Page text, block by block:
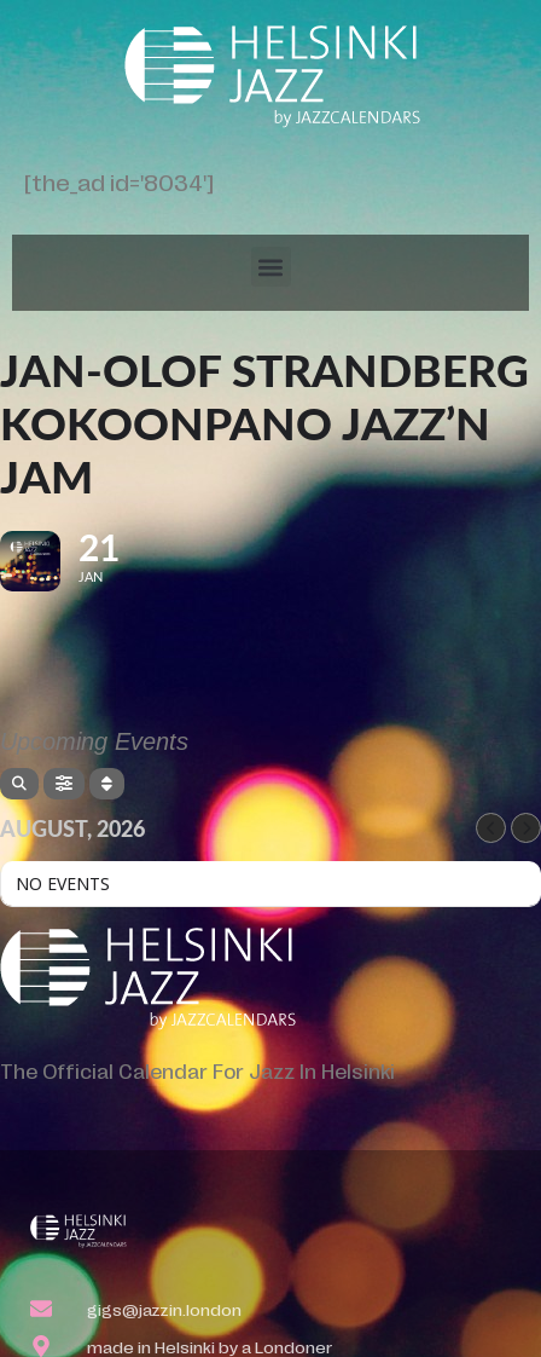
[the_ad id='8034']
JAN-OLOF STRANDBERG
KOKOONPANO JAZZ’N
JAM
21
JAN
Upcoming Events
AUGUST, 2026
NO EVENTS
The Official Calendar For Jazz In Helsinki
gigs@jazzin.london
made in Helsinki by a Londoner